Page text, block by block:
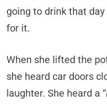
going to drink that
for it.
When she lifted the
she heard car doors
laughter. She heard a “